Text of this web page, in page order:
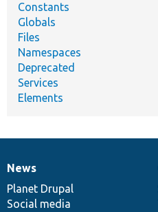
Constants
Globals
Files
Namespaces
Deprecated
Services
Elements
News
items
News
Planet Drupal
Social media
Our
community
Documentation
Drupal
code
base
Governance
of
community